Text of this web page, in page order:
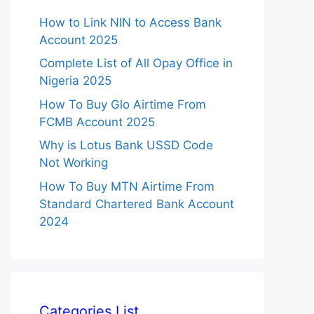
How to Link NIN to Access Bank
Account 2025
Complete List of All Opay Office in
Nigeria 2025
How To Buy Glo Airtime From
FCMB Account 2025
Why is Lotus Bank USSD Code
Not Working
How To Buy MTN Airtime From
Standard Chartered Bank Account
2024